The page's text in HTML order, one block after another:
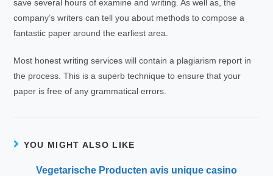
save several hours of examine and writing. As well as, the
company’s writers can tell you about methods to compose a
fantastic paper around the earliest area.
Most honest writing services will contain a plagiarism report in
the process. This is a superb technique to ensure that your
paper is free of any grammatical errors.
YOU MIGHT ALSO LIKE
Vegetarische Producten avis unique casino